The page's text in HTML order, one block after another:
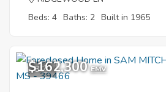
Beds: 4 Baths: 2 Built in 1965
8
$162,300 EMV